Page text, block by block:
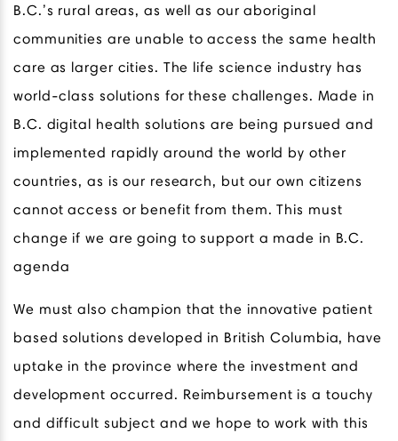
B.C.’s rural areas, as well as our aboriginal
communities are unable to access the same health
care as larger cities. The life science industry has
world-class solutions for these challenges. Made in
B.C. digital health solutions are being pursued and
implemented rapidly around the world by other
countries, as is our research, but our own citizens
cannot access or benefit from them. This must
change if we are going to support a made in B.C.
agenda
We must also champion that the innovative patient
based solutions developed in British Columbia, have
uptake in the province where the investment and
development occurred. Reimbursement is a touchy
and difficult subject and we hope to work with this